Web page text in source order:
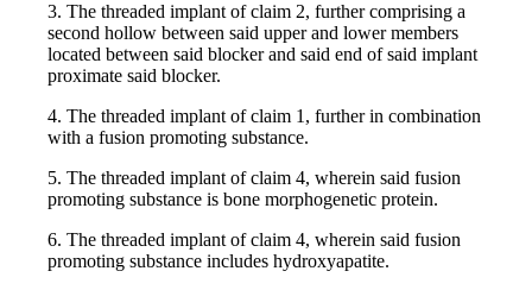
3. The threaded implant of claim 2, further comprising a
second hollow between said upper and lower members
located between said blocker and said end of said implant
proximate said blocker.
4. The threaded implant of claim 1, further in combination
with a fusion promoting substance.
5. The threaded implant of claim 4, wherein said fusion
promoting substance is bone morphogenetic protein.
6. The threaded implant of claim 4, wherein said fusion
promoting substance includes hydroxyapatite.